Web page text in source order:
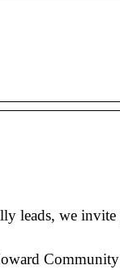
leads, we